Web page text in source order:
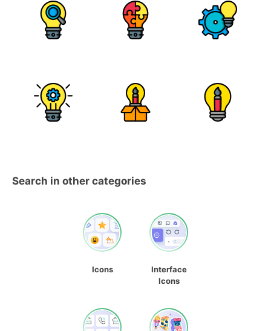
Search in other categories
Icons
Interface
Icons